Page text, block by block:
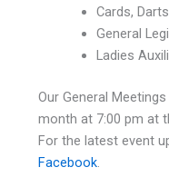
Cards,
General
Ladies
Our General
month at 7:00 pm at
For the latest event
Facebook.